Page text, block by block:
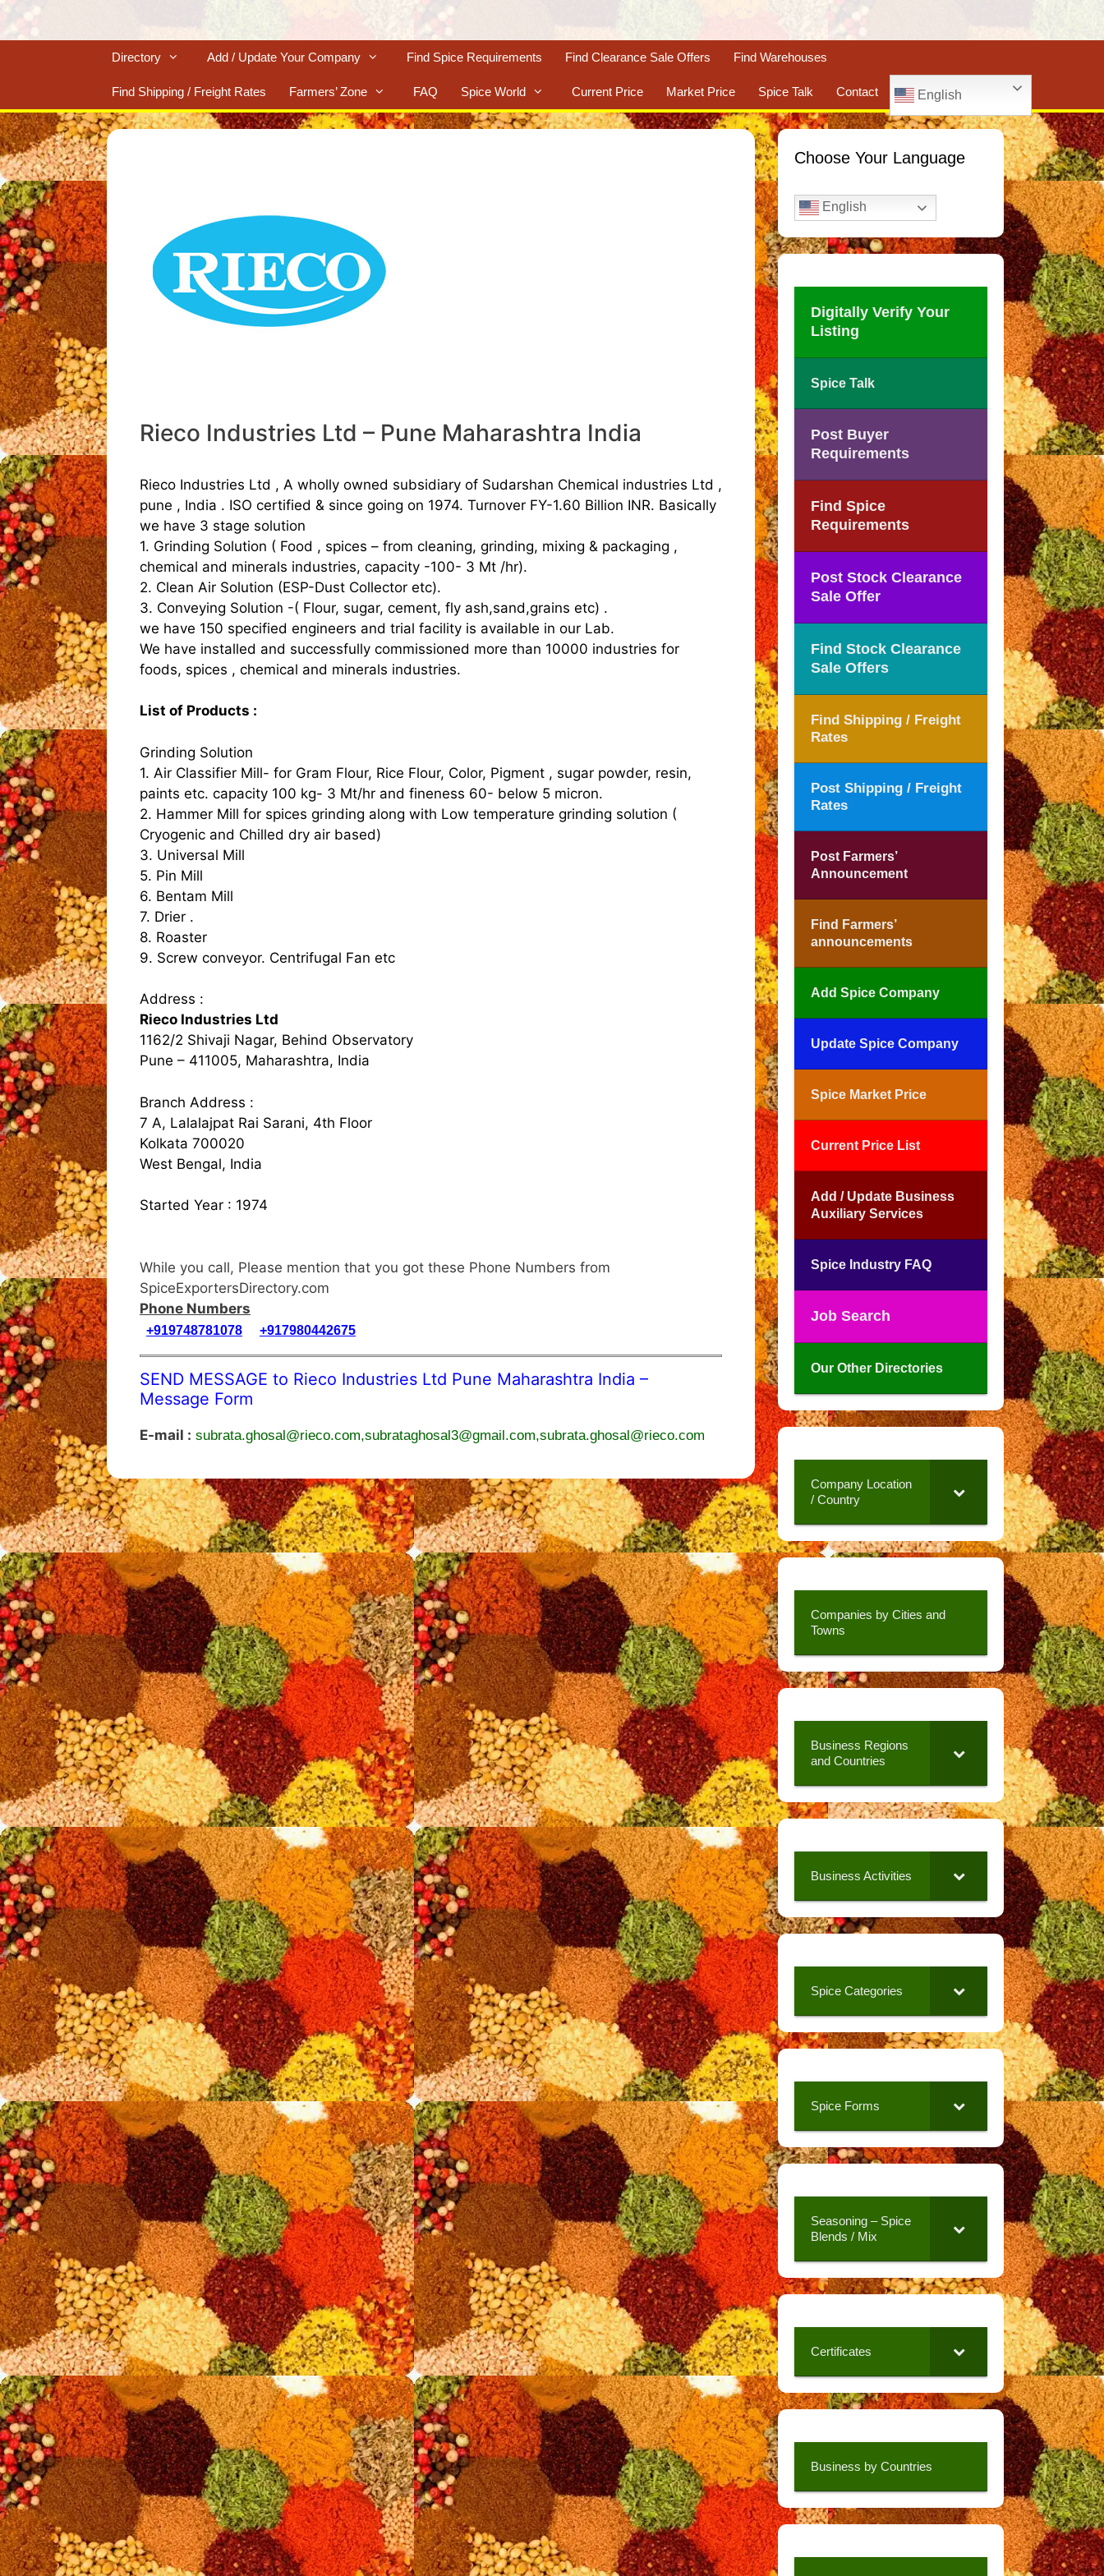
Directory Add / Update Your Company Find Spice Requirements Find Clearance Sale Offers Find Warehouses
Find Shipping / Freight Rates Farmers’ Zone FAQ Spice World Current Price Market Price Spice Talk Contact English
Rieco Industries Ltd – Pune Maharashtra India
Rieco Industries Ltd , A wholly owned subsidiary of Sudarshan Chemical industries Ltd ,
pune , India . ISO certified & since going on 1974. Turnover FY-1.60 Billion INR. Basically
we have 3 stage solution
1. Grinding Solution ( Food , spices – from cleaning, grinding, mixing & packaging ,
chemical and minerals industries, capacity -100- 3 Mt /hr).
2. Clean Air Solution (ESP-Dust Collector etc).
3. Conveying Solution -( Flour, sugar, cement, fly ash,sand,grains etc) .
we have 150 specified engineers and trial facility is available in our Lab.
We have installed and successfully commissioned more than 10000 industries for
foods, spices , chemical and minerals industries.
List of Products :
Grinding Solution
1. Air Classifier Mill- for Gram Flour, Rice Flour, Color, Pigment , sugar powder, resin,
paints etc. capacity 100 kg- 3 Mt/hr and fineness 60- below 5 micron.
2. Hammer Mill for spices grinding along with Low temperature grinding solution (
Cryogenic and Chilled dry air based)
3. Universal Mill
5. Pin Mill
6. Bentam Mill
7. Drier .
8. Roaster
9. Screw conveyor. Centrifugal Fan etc
Address :
Rieco Industries Ltd
1162/2 Shivaji Nagar, Behind Observatory
Pune – 411005, Maharashtra, India
Branch Address :
7 A, Lalalajpat Rai Sarani, 4th Floor
Kolkata 700020
West Bengal, India
Started Year : 1974
While you call, Please mention that you got these Phone Numbers from
SpiceExportersDirectory.com
Phone Numbers
+919748781078 +917980442675
SEND MESSAGE to Rieco Industries Ltd Pune Maharashtra India –
Message Form
E-mail : subrata.ghosal@rieco.com,subrataghosal3@gmail.com,subrata.ghosal@rieco.com
Choose Your Language
English
Digitally Verify Your
Listing
Spice Talk
Post Buyer
Requirements
Find Spice
Requirements
Post Stock Clearance
Sale Offer
Find Stock Clearance
Sale Offers
Find Shipping / Freight
Rates
Post Shipping / Freight
Rates
Post Farmers’
Announcement
Find Farmers’
announcements
Add Spice Company
Update Spice Company
Spice Market Price
Current Price List
Add / Update Business
Auxiliary Services
Spice Industry FAQ
Job Search
Our Other Directories
Company Location
/ Country
Companies by Cities and
Towns
Business Regions
and Countries
Business Activities
Spice Categories
Spice Forms
Seasoning – Spice
Blends / Mix
Certificates
Business by Countries